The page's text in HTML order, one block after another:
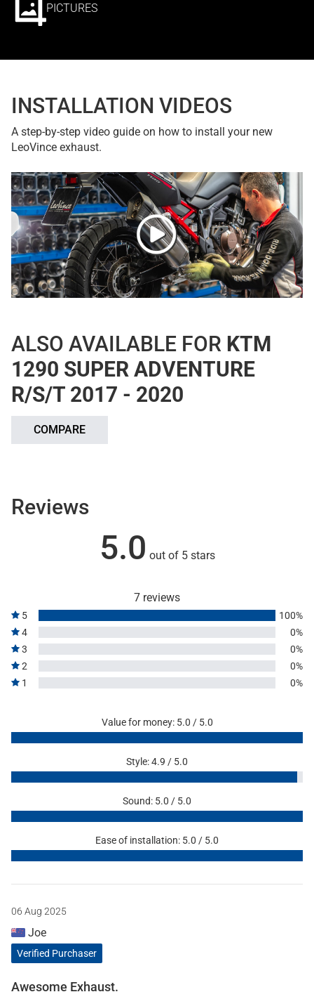
PICTURES
INSTALLATION VIDEOS
A step-by-step video guide on how to install your new
LeoVince exhaust.
ALSO AVAILABLE FOR KTM
1290 SUPER ADVENTURE
R/S/T 2017 - 2020
COMPARE
Reviews
5.0 out of 5 stars
7 reviews
5
100%
4
0%
3
0%
2
0%
1
0%
Value for money: 5.0 / 5.0
Style: 4.9 / 5.0
Sound: 5.0 / 5.0
Ease of installation: 5.0 / 5.0
06 Aug 2025
Joe
Verified Purchaser
Awesome Exhaust.